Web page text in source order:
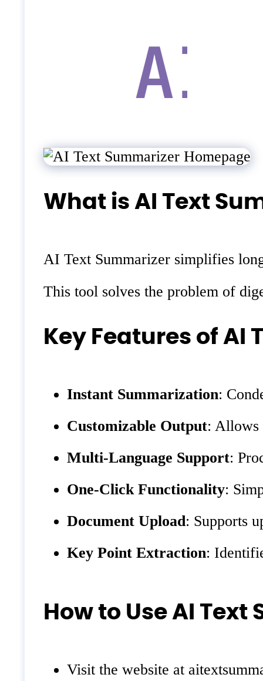
What is AI Text
AI Text Summarizer simplifies
This tool solves the problem of
Key Features of AI
Instant Summarization:
Customizable Output: Allows
Multi-Language Support:
One-Click Functionality:
Document Upload: Supports
Key Point Extraction:
How to Use AI
Visit the website at